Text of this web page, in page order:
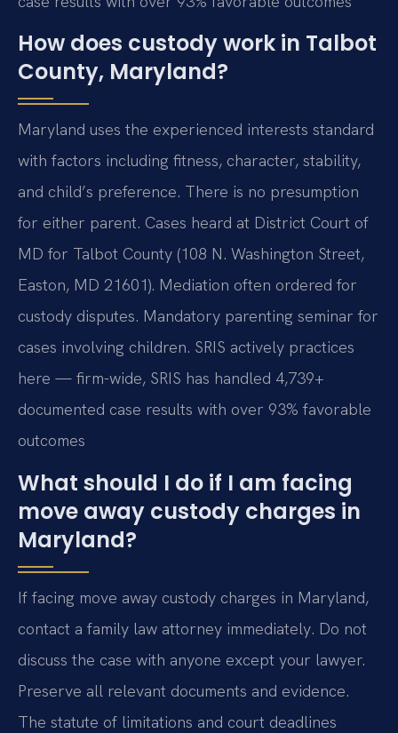
How does custody work in Talbot
County, Maryland?
Maryland uses the experienced interests standard
with factors including fitness, character, stability,
and child’s preference. There is no presumption
for either parent. Cases heard at District Court of
MD for Talbot County (108 N. Washington Street,
Easton, MD 21601). Mediation often ordered for
custody disputes. Mandatory parenting seminar for
cases involving children. SRIS actively practices
here — firm-wide, SRIS has handled 4,739+
documented case results with over 93% favorable
outcomes
What should I do if I am facing
move away custody charges in
Maryland?
If facing move away custody charges in Maryland,
contact a family law attorney immediately. Do not
discuss the case with anyone except your lawyer.
Preserve all relevant documents and evidence.
The statute of limitations and court deadlines